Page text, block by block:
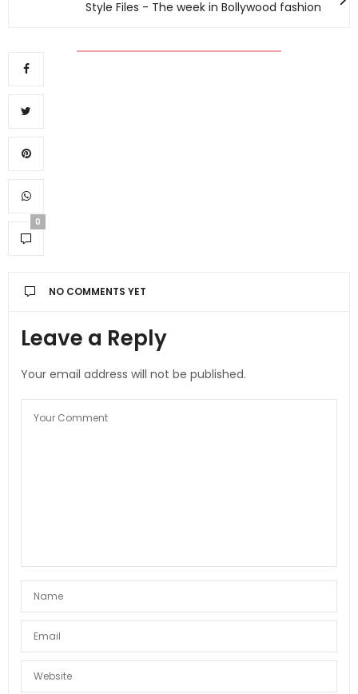
Style Files - The week in Bollywood fashion
0
NO COMMENTS YET
Leave a Reply
Your email address will not be published.